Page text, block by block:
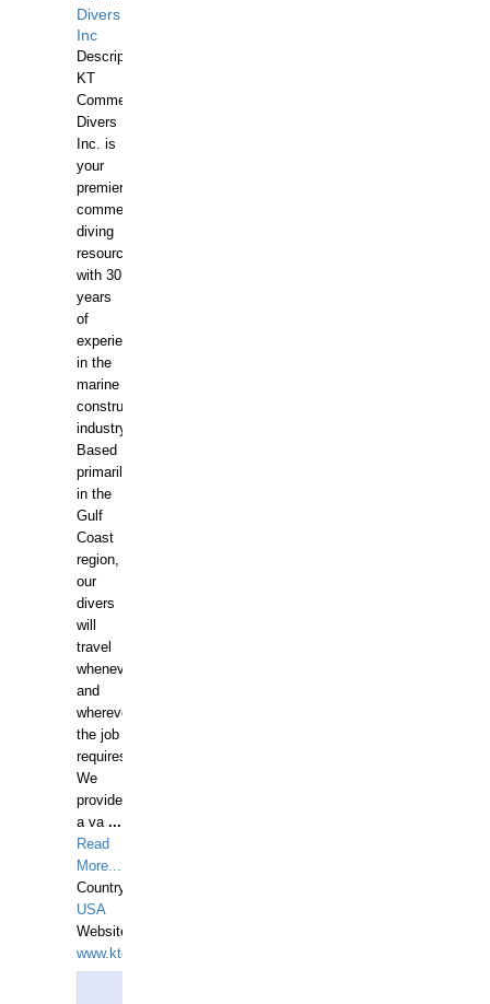
Divers
Inc
Description:
KT
Commercial
Divers
Inc. is
your
premier
commercial
diving
resource
with 30
years
of
experience
in the
marine
construction
industry.
Based
primarily
in the
Gulf
Coast
region,
our
divers
will
travel
whenever
and
wherever
the job
requires.
We
provide
a va ...
Read
More...
Country:
USA
Website:
www.ktdivers.com